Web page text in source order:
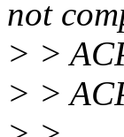
not
> >
> >